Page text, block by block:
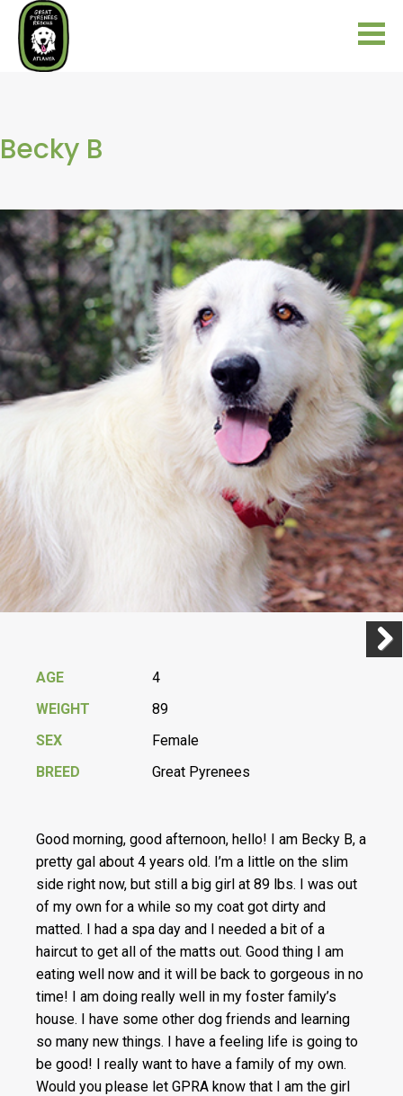
Becky B
AGE
4
WEIGHT
89
SEX
Female
BREED
Great Pyrenees
Good morning, good afternoon, hello! I am Becky B, a
pretty gal about 4 years old. I’m a little on the slim
side right now, but still a big girl at 89 lbs. I was out
of my own for a while so my coat got dirty and
matted. I had a spa day and I needed a bit of a
haircut to get all of the matts out. Good thing I am
eating well now and it will be back to gorgeous in no
time! I am doing really well in my foster family’s
house. I have some other dog friends and learning
so many new things. I have a feeling life is going to
be good! I really want to have a family of my own.
Would you please let GPRA know that I am the girl